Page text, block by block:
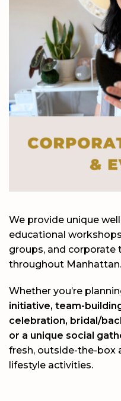
We provide unique
educational
groups, and corporate
throughout Manhattan.
Whether you’re
initiative, team-
celebration, bridal/
or a unique social
fresh, outside-the-box
lifestyle activities.